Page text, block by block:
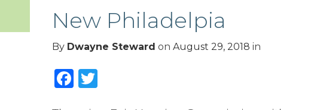
New Philadelpia
By Dwayne Steward on August 29, 2018 in
Facebook